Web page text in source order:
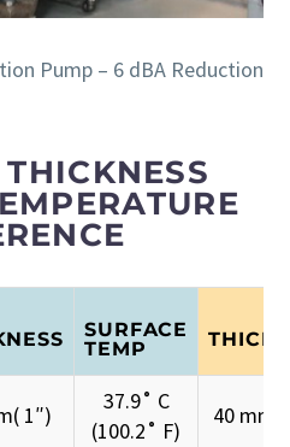
Pump – 6 dBA Reduction
SURFACE
TEMP
1″)
37.9˚ C
(100.2˚ F)
40 mm(